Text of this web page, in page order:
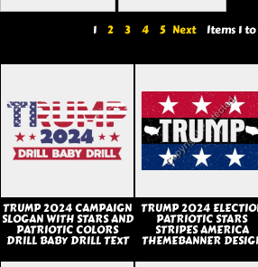
1 2 3 4 5 Next Items 1
TRUMP 2024 CAMPAIGN
SLOGAN WITH STARS AND
PATRIOTIC COLORS
DRILL BABY DRILL TEXT
TRUMP 2024
PATRIOTIC STARS
STRIPES AMERICA
THEMEBANNER